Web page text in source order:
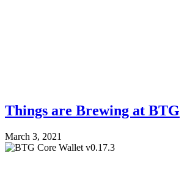
Things are Brewing at BTG
March 3, 2021